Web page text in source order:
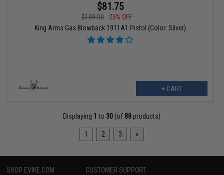
$81.75
$109.00
25% OFF
King Arms Gas Blowback 1911A1 Pistol (Color: Silver)
+ CART
Displaying 1 to 30 (of 88 products)
1 2 3 »
SHOP EVIKE.COM CUSTOMER SUPPORT